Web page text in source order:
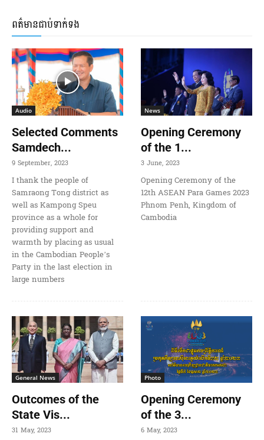
ពត៌មានជាប់ទាក់ទង
Audio
Selected Comments
Samdech...
9 September, 2023
I thank the people of
Samraong Tong district as
well as Kampong Speu
province as a whole for
providing support and
warmth by placing as usual
in the Cambodian People’s
Party in the last election in
large numbers
News
Opening Ceremony
of the 1...
3 June, 2023
Opening Ceremony of the
12th ASEAN Para Games 2023
Phnom Penh, Kingdom of
Cambodia
General News
Outcomes of the
State Vis...
31 May, 2023
Photo
Opening Ceremony
of the 3...
6 May, 2023